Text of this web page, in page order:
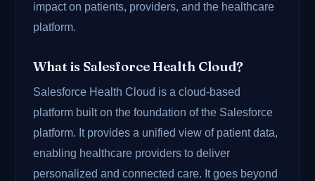
impact on patients, providers, and the healthcare
platform.
What is Salesforce Health Cloud?
Salesforce Health Cloud is a cloud-based
platform built on the foundation of the Salesforce
platform. It provides a unified view of patient data,
enabling healthcare providers to deliver
personalized and connected care. It goes beyond